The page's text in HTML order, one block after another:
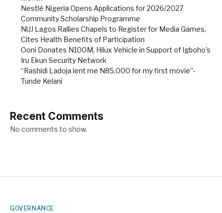
Nestlé Nigeria Opens Applications for 2026/2027
Community Scholarship Programme
NUJ Lagos Rallies Chapels to Register for Media Games,
Cites Health Benefits of Participation
Ooni Donates N100M, Hilux Vehicle in Support of Igboho’s
Iru Ekun Security Network
“Rashidi Ladoja lent me N85,000 for my first movie”-
Tunde Kelani
Recent Comments
No comments to show.
GOVERNANCE